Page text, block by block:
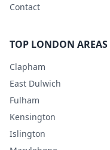
Contact
TOP LONDON AREAS
Clapham
East Dulwich
Fulham
Kensington
Islington